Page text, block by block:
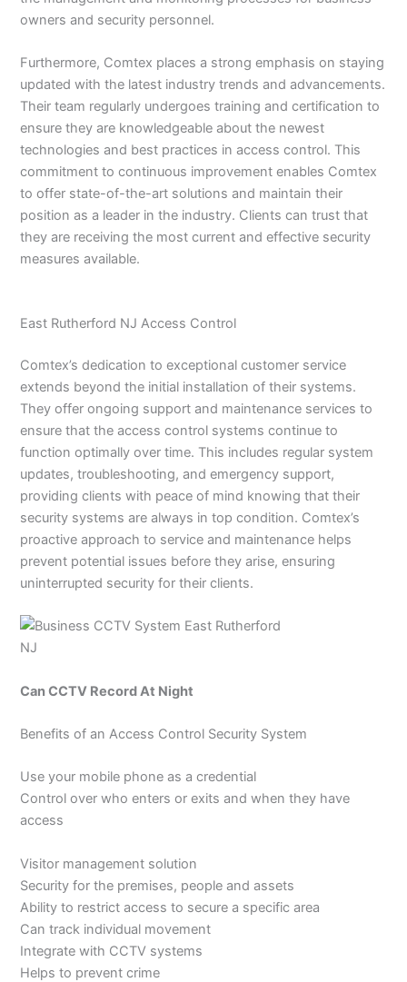
owners and security personnel.
Furthermore, Comtex places a strong emphasis on staying
updated with the latest industry trends and advancements.
Their team regularly undergoes training and certification to
ensure they are knowledgeable about the newest
technologies and best practices in access control. This
commitment to continuous improvement enables Comtex
to offer state-of-the-art solutions and maintain their
position as a leader in the industry. Clients can trust that
they are receiving the most current and effective security
measures available.
East Rutherford NJ Access Control
Comtex’s dedication to exceptional customer service
extends beyond the initial installation of their systems.
They offer ongoing support and maintenance services to
ensure that the access control systems continue to
function optimally over time. This includes regular system
updates, troubleshooting, and emergency support,
providing clients with peace of mind knowing that their
security systems are always in top condition. Comtex’s
proactive approach to service and maintenance helps
prevent potential issues before they arise, ensuring
uninterrupted security for their clients.
Can CCTV Record At Night
Benefits of an Access Control Security System
Use your mobile phone as a credential
Control over who enters or exits and when they have
access
Visitor management solution
Security for the premises, people and assets
Ability to restrict access to secure a specific area
Can track individual movement
Integrate with CCTV systems
Helps to prevent crime